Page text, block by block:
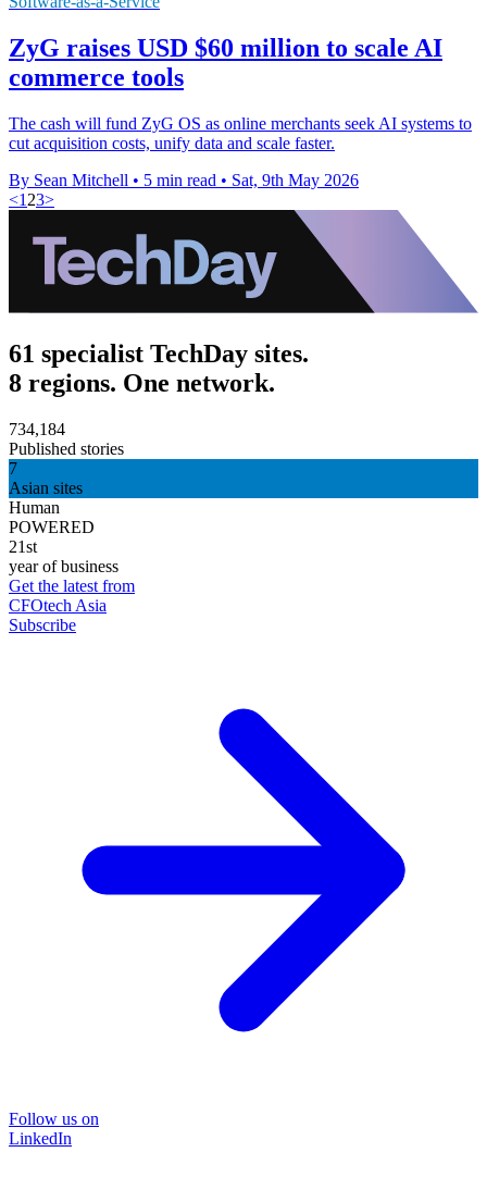
ZyG raises USD $60 million to scale AI
commerce tools
The cash will fund ZyG OS as online merchants seek AI systems to
cut acquisition costs, unify data and scale faster.
By Sean Mitchell • 5 min read • Sat, 9th May 2026
<1 23>
61 specialist TechDay sites.
8 regions. One network.
734,184
Published stories
7
Asian sites
Human
POWERED
21st
year of business
Get the latest from
CFOtech Asia
Subscribe
Follow us on
LinkedIn